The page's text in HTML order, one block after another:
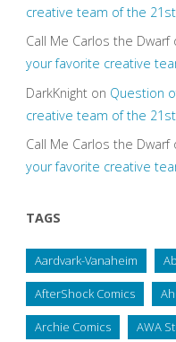
creative team of the
Call Me Carlos the Dwarf
your favorite creative
DarkKnighton Question
creative team of the
Call Me Carlos the Dwarf
your favorite creative
TAGS
Aardvark-Vanaheim
AfterShock Comics
Archie Comics AWA